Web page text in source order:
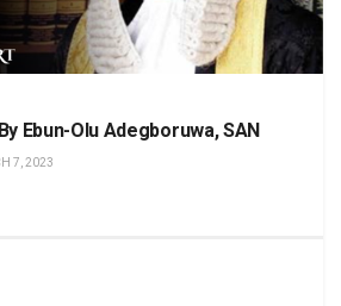
Ebun-Olu Adegboruwa, SAN
7, 2023